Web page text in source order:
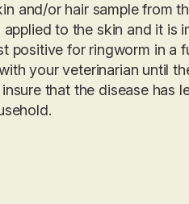
and/or hair sample from
to the skin and it is
positive for ringworm in a
your veterinarian until
that the disease has